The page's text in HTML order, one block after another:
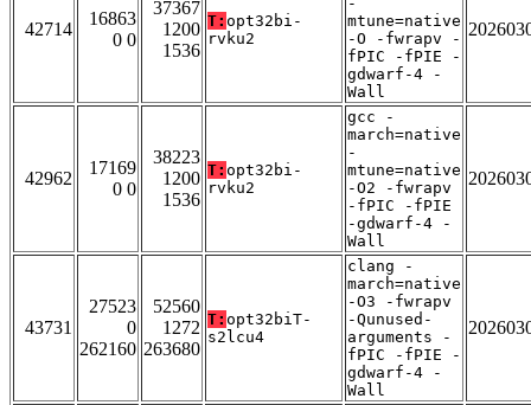
42714
16863
0 0
37367
1200
1536
T: opt32bi-
rvku2
mtune=native
-O -fwrapv -
fPIC -fPIE -
gdwarf-4 -
Wall
42962
17169
0 0
38223
1200
1536
T: opt32bi-
rvku2
gcc -
march=native
-
mtune=native
-O2 -fwrapv
-fPIC -fPIE
-gdwarf-4 -
Wall
43731
27523
0
262160
52560
1272
263680
T: opt32biT-
s2lcu4
clang -
march=native
-O3 -fwrapv
-Qunused-
arguments -
fPIC -fPIE -
gdwarf-4 -
Wall